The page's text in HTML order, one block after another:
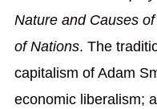
Nature and Causes
of Nations. The
capitalism of Adam
economic liberalism; a